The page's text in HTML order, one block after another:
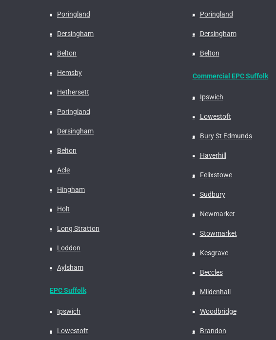
Poringland
Dersingham
Belton
Hemsby
Hethersett
Poringland
Dersingham
Belton
Acle
Hingham
Holt
Long Stratton
Loddon
Aylsham
EPC Suffolk
Ipswich
Lowestoft
Poringland
Dersingham
Belton
Commercial EPC Suffolk
Ipswich
Lowestoft
Bury St Edmunds
Haverhill
Felixstowe
Sudbury
Newmarket
Stowmarket
Kesgrave
Beccles
Mildenhall
Woodbridge
Brandon